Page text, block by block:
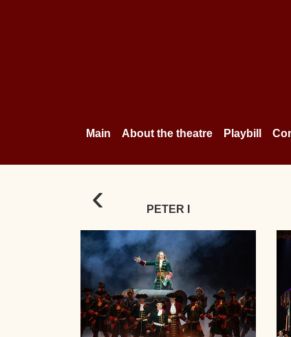
Main About the theatre Playbill
‹ PETER I